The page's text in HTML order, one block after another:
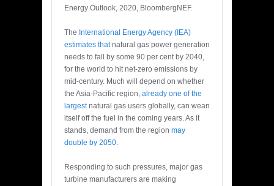
Energy Outlook, 2020, BloombergNEF.
The International Energy Agency (IEA)
estimates thatnatural gas power generation
needs to fall by some 90 per cent by 2040,
for the world to hit net-zero emissions by
mid-century. Much will depend on whether
the Asia-Pacific region, already one of the
largestnatural gas users globally, can wean
itself off the fuel in the coming years. As it
stands, demand from the region may
double by 2050
Responding to such pressures, major gas
turbine manufacturers are making